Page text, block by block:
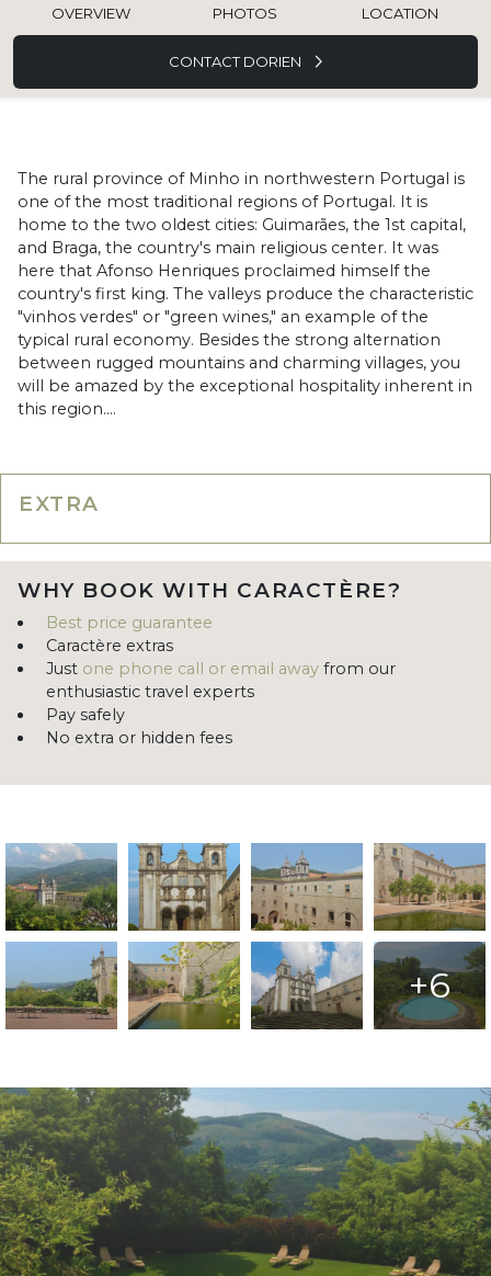
OVERVIEW PHOTOS LOCATION
CONTACT DORIEN
The rural province of Minho in northwestern Portugal is
one of the most traditional regions of Portugal. It is
home to the two oldest cities: Guimarães, the 1st capital,
and Braga, the country's main religious center. It was
here that Afonso Henriques proclaimed himself the
country's first king. The valleys produce the characteristic
"vinhos verdes" or "green wines," an example of the
typical rural economy. Besides the strong alternation
between rugged mountains and charming villages, you
will be amazed by the exceptional hospitality inherent in
this region....
EXTRA
WHY BOOK WITH CARACTÈRE?
Best price guarantee
Caractère extras
Just one phone call or email away from our
enthusiastic travel experts
Pay safely
No extra or hidden fees
+6